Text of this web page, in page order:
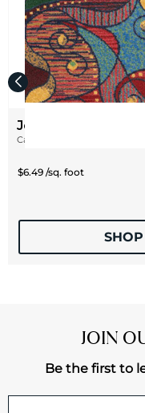
Joy Contrarian
Carpet
$6.49 /sq. foot
JOIN
Be the first to